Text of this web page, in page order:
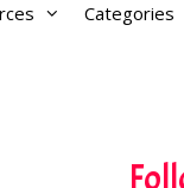
Categories